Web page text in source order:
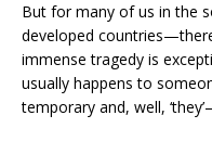
But for many of us in the
developed
immense tragedy is
usually happens to
temporary and, well,